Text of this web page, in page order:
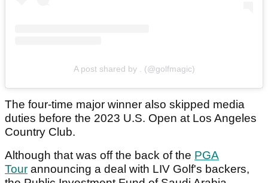
A post shared by . (@golfmagic)
The four-time major winner also skipped media
duties before the 2023 U.S. Open at Los Angeles
Country Club.
Although that was off the back of the PGA
Tour announcing a deal with LIV Golf's backers,